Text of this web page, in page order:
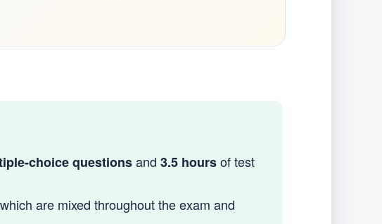
choice questionsand 3.5 hoursof test
are mixed throughout the exam and